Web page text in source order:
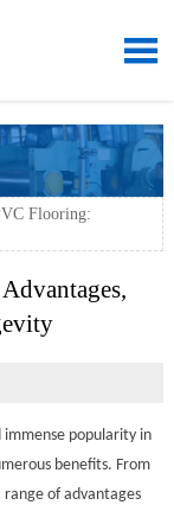

Flooring:
immense popularity in
benefits. From
of advantages